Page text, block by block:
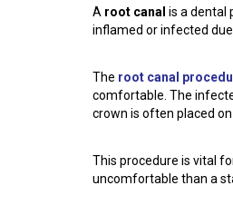
A root canal is a dental
inflamed or infected
The root canal
comfortable. The
crown is often placed
This procedure is vital
uncomfortable than a